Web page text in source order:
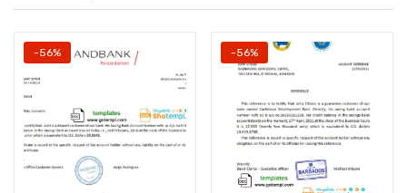
-56% -56%